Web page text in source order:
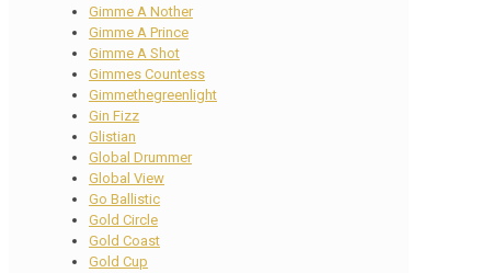
Gimme A Nother
Gimme A Prince
Gimme A Shot
Gimmes Countess
Gimmethegreenlight
Gin Fizz
Glistian
Global Drummer
Global View
Go Ballistic
Gold Circle
Gold Coast
Gold Cup